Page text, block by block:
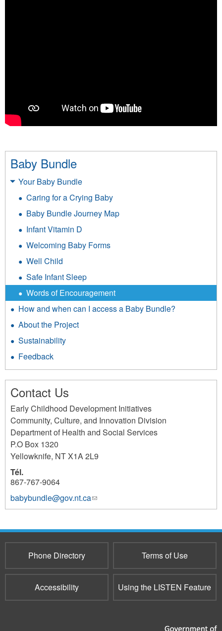
Baby Bundle
Your Baby Bundle
Caring for a Crying Baby
Baby Bundle Journey Map
Infant Vitamin D
Welcoming Baby Forms
Well Child
Safe Infant Sleep
Words of Encouragement
How and when can I access a Baby Bundle?
About the Project
Sustainability
Feedback
Contact Us
Early Childhood Development Initiatives
Community, Culture, and Innovation Division
Department of Health and Social Services
P.O Box 1320
Yellowknife, NTX1A 2L9
Tél.
867-767-9064
babybundle@gov.nt.ca(link
sends
mail)
Phone Directory
Terms of Use
Accessibility Using the LISTEN Feature